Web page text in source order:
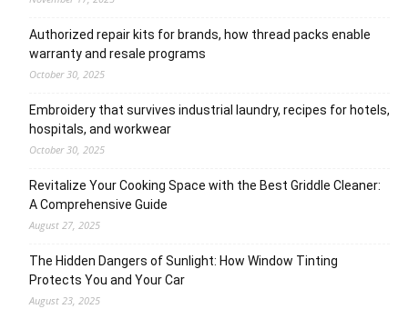
Authorized repair kits for brands, how thread packs enable
warranty and resale programs
October 30, 2025
Embroidery that survives industrial laundry, recipes for hotels,
hospitals, and workwear
October 30, 2025
Revitalize Your Cooking Space with the Best Griddle Cleaner:
A Comprehensive Guide
August 27, 2025
The Hidden Dangers of Sunlight: How Window Tinting
Protects You and Your Car
August 23, 2025